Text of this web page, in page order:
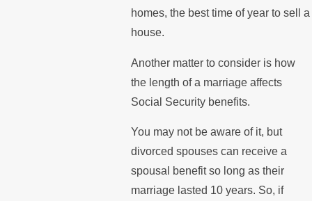
homes, the best time of year to sell a
house.
Another matter to consider is how
the length of a marriage affects
Social Security benefits.
You may not be aware of it, but
divorced spouses can receive a
spousal benefit so long as their
marriage lasted 10 years. So, if